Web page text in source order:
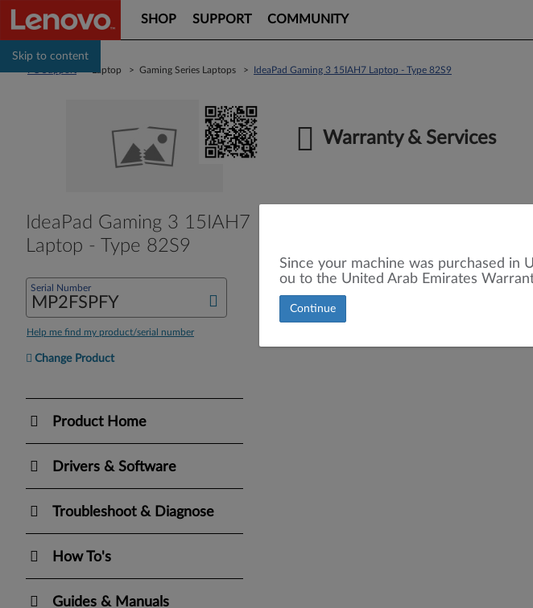
Skip to content
SHOP SUPPORT COMMUNITY
> Laptop > Gaming Series Laptops > IdeaPad Gaming 3 15IAH7 Laptop - Type 82S9
IdeaPad Gaming 3 15IAH7
Laptop - Type 82S9
Serial Number
Help me find my product/serial number
Change Product
Product Home
Drivers & Software
Troubleshoot & Diagnose
How To's
Guides & Manuals
Warranty & Services
Since your machine was purchased in
ou to the United Arab Emirates
Continue